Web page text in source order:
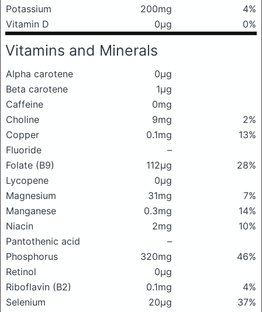
Potassium
200mg
4%
Vitamin D
0μg 0%
Vitamins and Minerals
Alpha carotene
0μg
Beta carotene
1μg
Caffeine
0mg
Choline
9mg
2%
Copper
0.1mg
13%
Fluoride
–
Folate (B9)
112μg
28%
Lycopene
0μg
Magnesium
31mg
7%
Manganese
0.3mg
14%
Niacin
2mg
10%
Pantothenic acid
–
Phosphorus
320mg
46%
Retinol
0μg
Riboflavin (B2)
0.1mg
4%
Selenium
20μg
37%